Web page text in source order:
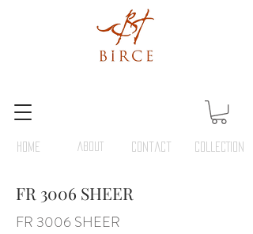
HOME Contact COLLECTION
ABOUT
FR 3006 SHEER
FR 3006 SHEER